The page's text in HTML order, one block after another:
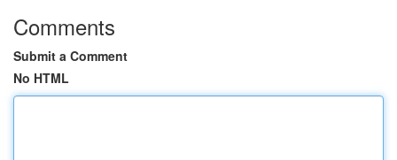
Comments
Submit a Comment
No HTML